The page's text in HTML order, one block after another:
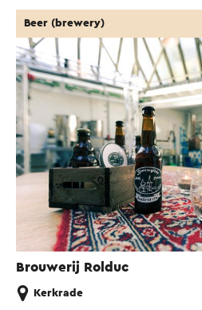
Brouwerij Rolduc
Beer (brewery)
Kerkrade